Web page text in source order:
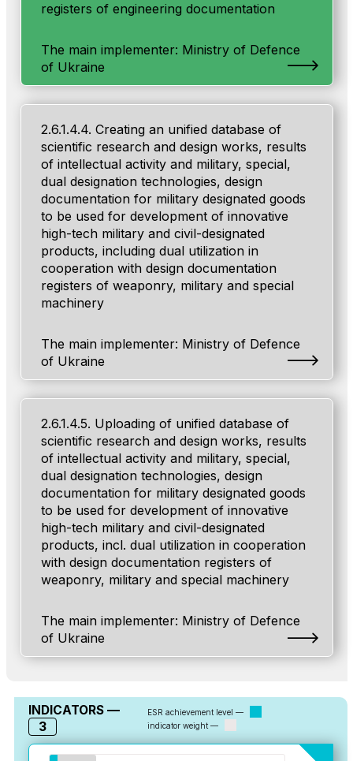
registers of engineering documentation
The main implementer: Ministry of Defenсe
of Ukraine
2.6.1.4.4. Creating an unified database of
scientific research and design works, results
of intellectual activity and military, special,
dual designation technologies, design
documentation for military designated goods
to be used for development of innovative
high-tech military and civil-designated
products, including dual utilization in
cooperation with design documentation
registers of weaponry, military and special
machinery
The main implementer: Ministry of Defenсe
of Ukraine
2.6.1.4.5. Uploading of unified database of
scientific research and design works, results
of intellectual activity and military, special,
dual designation technologies, design
documentation for military designated goods
to be used for development of innovative
high-tech military and civil-designated
products, incl. dual utilization in cooperation
with design documentation registers of
weaponry, military and special machinery
The main implementer: Ministry of Defenсe
of Ukraine
INDICATORS —
3
ESR achievement level —
indicator weight —